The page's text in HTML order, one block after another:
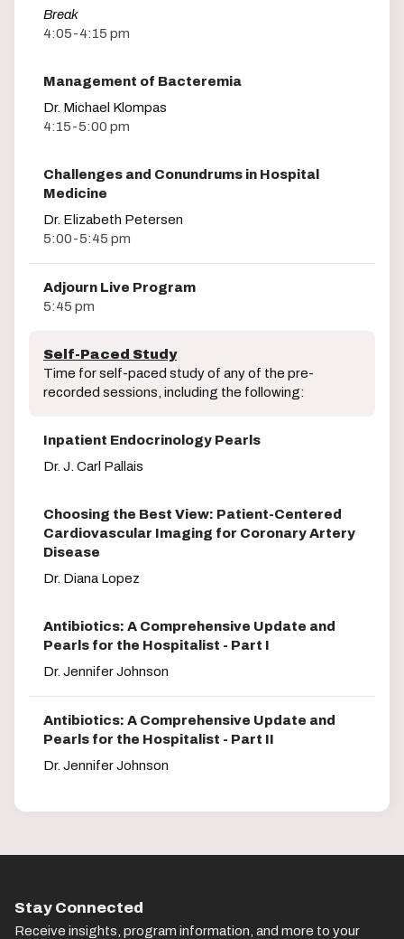
Break
4:05-4:15 pm
Management of Bacteremia
Dr. Michael Klompas
4:15-5:00 pm
Challenges and Conundrums in Hospital
Medicine
Dr. Elizabeth Petersen
5:00-5:45 pm
Adjourn Live Program
5:45 pm
Self-Paced Study
Time for self-paced study of any of the pre-
recorded sessions, including the following:
Inpatient Endocrinology Pearls
Dr. J. Carl Pallais
Choosing the Best View: Patient-Centered
Cardiovascular Imaging for Coronary Artery
Disease
Dr. Diana Lopez
Antibiotics: A Comprehensive Update and
Pearls for the Hospitalist - Part I
Dr. Jennifer Johnson
Antibiotics: A Comprehensive Update and
Pearls for the Hospitalist - Part II
Dr. Jennifer Johnson
Stay Connected
Receive insights, program information, and more to your